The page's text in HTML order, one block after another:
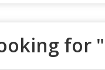
for "